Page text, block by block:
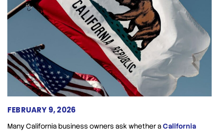
FEBRUARY 9, 2026
Many California business owners ask whether aCalifornia